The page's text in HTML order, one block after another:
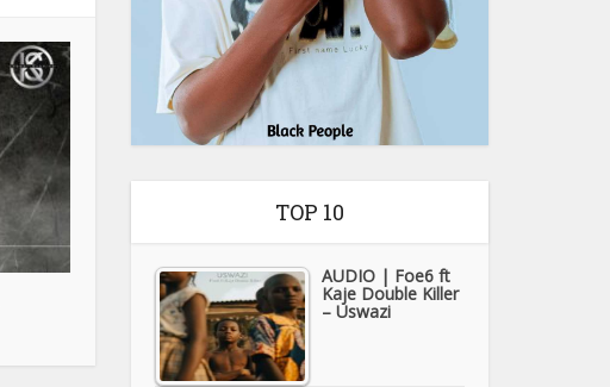
TOP 10
AUDIO | Foe6 ft
Kaje Double Killer
– Uswazi